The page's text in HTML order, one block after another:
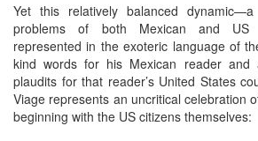
Yet this relatively balanced
problems of both Mexican and US
represented in the exoteric language of
kind words for his Mexican reader and
plaudits for that reader’s United States
Viage represents an uncritical celebration
beginning with the US citizens themselves: